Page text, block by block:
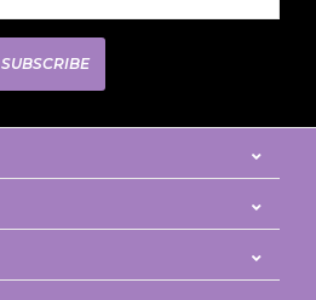
SUBSCRIBE